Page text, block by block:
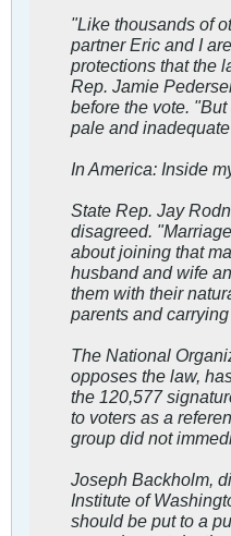
"Like thousands of
partner Eric and I
protections that the
Rep. Jamie
before the vote.
pale and
In America: Inside
State Rep. Jay
disagreed.
about joining that
husband and wife
them with their
parents and
The National
opposes the law,
the 120,577
to voters as a
group did not
Joseph Backholm,
Institute of
should be put to a